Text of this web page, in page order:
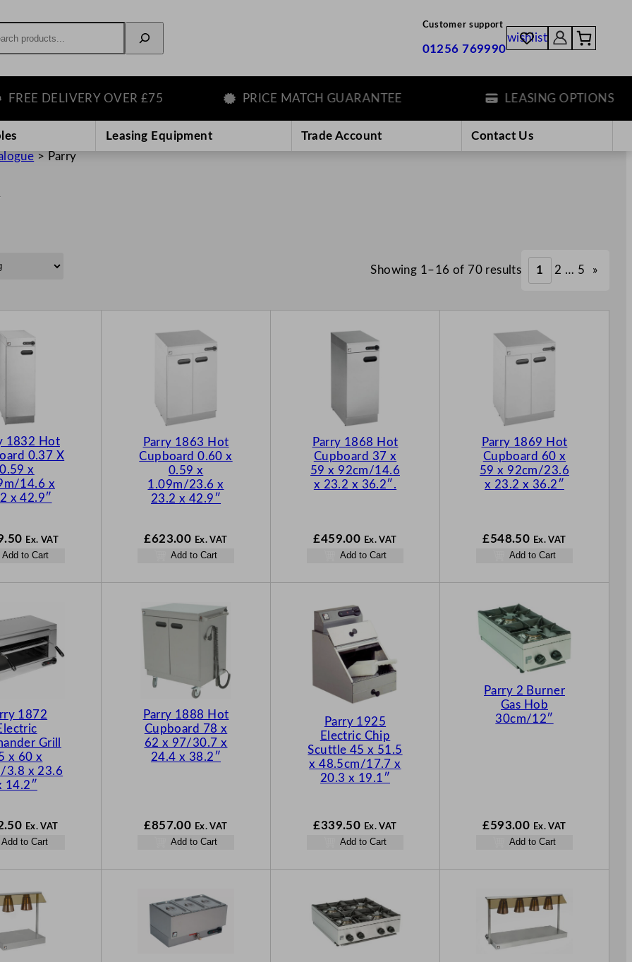
Customer support
01256 769990
wishlist
DELIVERY OVER £75 PRICE MATCH GUARANTEE LEASING OPTIONS
Leasing Equipment Trade Account Contact Us
> Parry
Showing 1–16 of 70 results 1 2 … 5 »
1832 Hot
0.37 X
0.59 x
14.6 x
x 42.9″
Ex. VAT
Add to Cart
Parry 1863 Hot
Cupboard 0.60 x
0.59 x
1.09m/23.6 x
23.2 x 42.9″
£623.00 Ex. VAT
Add to Cart
Parry 1868 Hot
Cupboard 37 x
59 x 92cm/14.6
x 23.2 x 36.2″.
£459.00 Ex. VAT
Add to Cart
Parry 1869 Hot
Cupboard 60 x
59 x 92cm/23.6
x 23.2 x 36.2″
£548.50 Ex. VAT
Add to Cart
1872
Grill
x 60 x
3.8 x 23.6
14.2″
Ex. VAT
Add to Cart
Parry 1888 Hot
Cupboard 78 x
62 x 97/30.7 x
24.4 x 38.2″
£857.00 Ex. VAT
Add to Cart
Parry 1925
Electric Chip
Scuttle 45 x 51.5
x 48.5cm/17.7 x
20.3 x 19.1″
£339.50 Ex. VAT
Add to Cart
Parry 2 Burner
Gas Hob
30cm/12″
£593.00 Ex. VAT
Add to Cart